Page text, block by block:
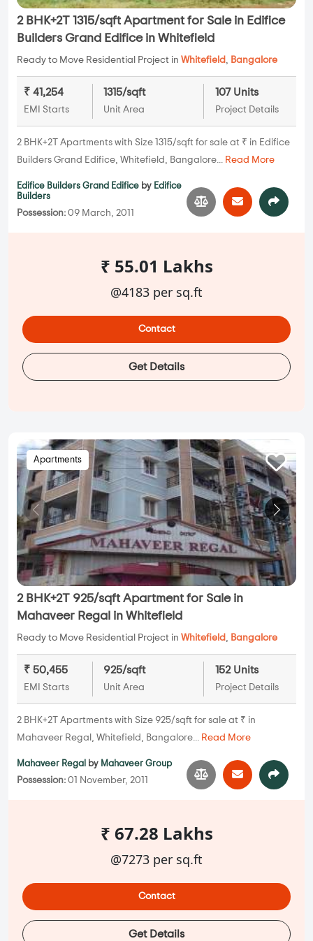
2 BHK+2T 1315/sqft Apartment for Sale in Edifice
Builders Grand Edifice in Whitefield
Ready to Move Residential Project in Whitefield , Bangalore
₹ 41,254
EMI Starts
1315/sqft
Unit Area
107 Units
Project Details
2 BHK+2T Apartments with Size 1315/sqft for sale at ₹ in Edifice
Builders Grand Edifice, Whitefield, Bangalore... Read More
Edifice Builders Grand Edifice by Edifice
Builders
Possession: 09 March, 2011
₹ 55.01 Lakhs
@4183 per sq.ft
Contact
Get Details
Apartments
2 BHK+2T 925/sqft Apartment for Sale in
Mahaveer Regal in Whitefield
Ready to Move Residential Project in Whitefield , Bangalore
₹ 50,455
EMI Starts
925/sqft
Unit Area
152 Units
Project Details
2 BHK+2T Apartments with Size 925/sqft for sale at ₹ in
Mahaveer Regal, Whitefield, Bangalore... Read More
Mahaveer Regal by Mahaveer Group
Possession: 01 November, 2011
₹ 67.28 Lakhs
@7273 per sq.ft
Contact
Get Details